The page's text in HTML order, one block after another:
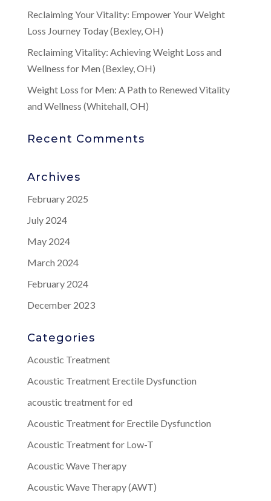
Reclaiming Your Vitality: Empower Your Weight
Loss Journey Today (Bexley, OH)
Reclaiming Vitality: Achieving Weight Loss and
Wellness for Men (Bexley, OH)
Weight Loss for Men: A Path to Renewed Vitality
and Wellness (Whitehall, OH)
Recent Comments
Archives
February 2025
July 2024
May 2024
March 2024
February 2024
December 2023
Categories
Acoustic Treatment
Acoustic Treatment Erectile Dysfunction
acoustic treatment for ed
Acoustic Treatment for Erectile Dysfunction
Acoustic Treatment for Low-T
Acoustic Wave Therapy
Acoustic Wave Therapy (AWT)